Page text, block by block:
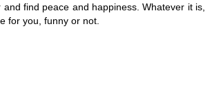
and find peace and happiness. Whatever it is,
for you, funny or not.